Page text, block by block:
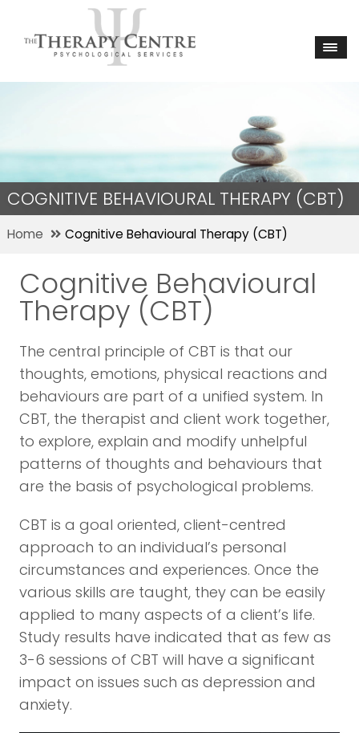
COGNITIVE BEHAVIOURAL THERAPY (CBT)
Home Cognitive Behavioural Therapy (CBT)
Cognitive Behavioural
Therapy (CBT)
The central principle of CBT is that our
thoughts, emotions, physical reactions and
behaviours are part of a unified system. In
CBT, the therapist and client work together,
to explore, explain and modify unhelpful
patterns of thoughts and behaviours that
are the basis of psychological problems.
CBT is a goal oriented, client-centred
approach to an individual’s personal
circumstances and experiences. Once the
various skills are taught, they can be easily
applied to many aspects of a client’s life.
Study results have indicated that as few as
3-6 sessions of CBT will have a significant
impact on issues such as depression and
anxiety.